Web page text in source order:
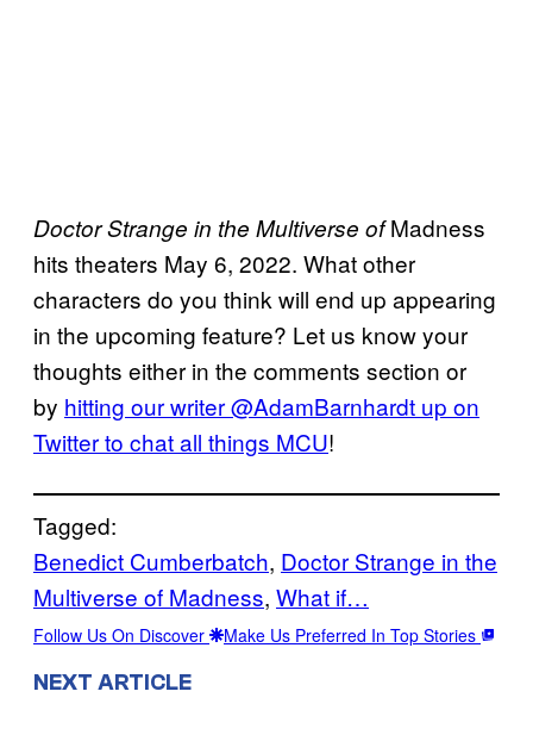
Doctor Strange in the Multiverse ofMadness
hits theaters May 6, 2022. What other
characters do you think will end up appearing
in the upcoming feature? Let us know your
thoughts either in the comments section or
by hitting our writer @AdamBarnhardt up on
Twitter to chat all things MCU!
Tagged:
Benedict Cumberbatch, Doctor Strange in the
Multiverse of Madness, What if…
Follow Us On Discover Make Us Preferred In Top Stories
NEXT ARTICLE